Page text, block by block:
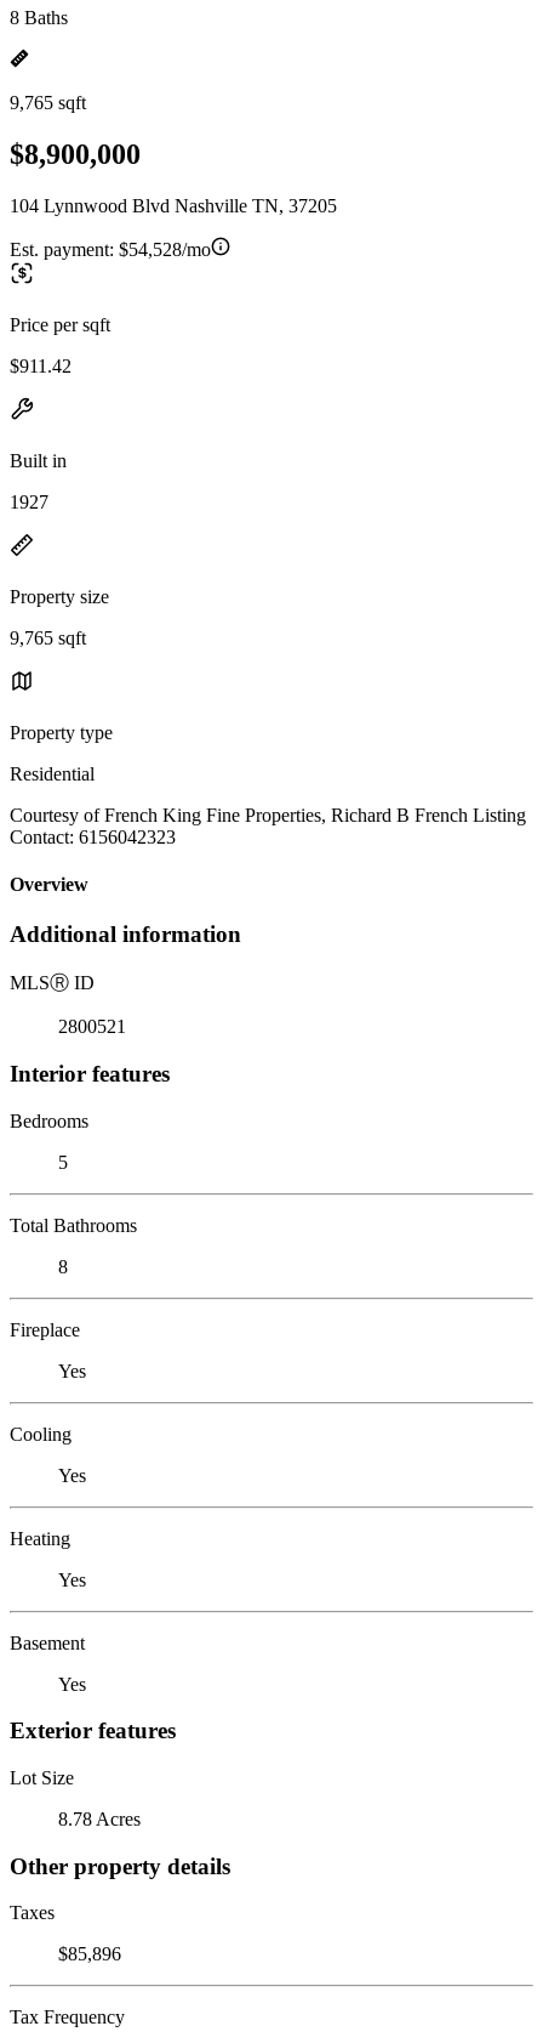
8 Baths
9,765 sqft
$8,900,000
104 Lynnwood Blvd Nashville TN, 37205
Est. payment: $54,528/mo
Price per sqft
$911.42
Built in
1927
Property size
9,765 sqft
Property type
Residential
Courtesy of French King Fine Properties, Richard B French Listing
Contact: 6156042323
Overview
Additional information
MLSⓇ ID
2800521
Interior features
Bedrooms
5
Total Bathrooms
8
Fireplace
Yes
Cooling
Yes
Heating
Yes
Basement
Yes
Exterior features
Lot Size
8.78 Acres
Other property details
Taxes
$85,896
Tax Frequency